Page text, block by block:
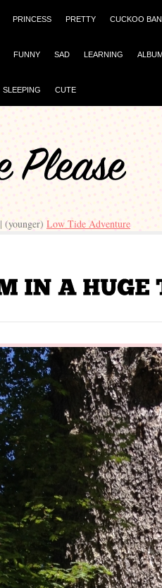
PRINCESS PRETTY CUCKOO
FUNNY SAD LEARNING
SLEEPING CUTE
| (younger) Low Tide Adventure